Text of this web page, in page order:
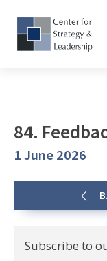
84.
1 June 2026
Subscribe to